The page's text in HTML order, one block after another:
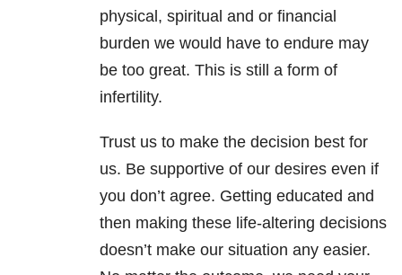
physical, spiritual and or financial
burden we would have to endure may
be too great. This is still a form of
infertility.
Trust us to make the decision best for
us. Be supportive of our desires even if
you don’t agree. Getting educated and
then making these life-altering decisions
doesn’t make our situation any easier.